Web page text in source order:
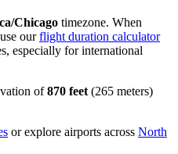
Chicago timezone. When
ourflight duration calculator
especially for international
of870 feet (265 meters)
or explore airports across North